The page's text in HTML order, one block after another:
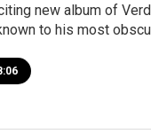
new album of
to his most